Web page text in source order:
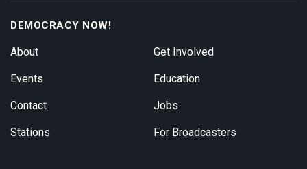
DEMOCRACY NOW!
About
Events
Contact
Stations
Get Involved
Education
Jobs
For Broadcasters